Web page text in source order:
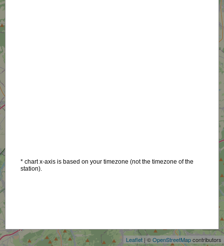
Leaflet | ©OpenStreetMapcontributors
* chart x-axis is based on your timezone (not the timezone of the
station).